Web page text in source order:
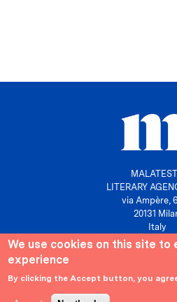
LITERARY
via Ampère,
20131
Italy
P. IVA
Privacy &
We use cookies on this site to
experience
By clicking the Accept button, you